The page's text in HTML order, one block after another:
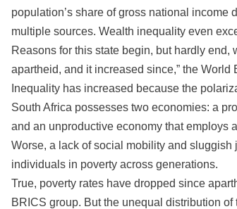
population’s share of gross national
multiple sources. Wealth inequality even
Reasons for this state begin, but hardly end,
apartheid, and it increased since,” the World
Inequality has increased because the
South Africa possesses two economies: a
and an unproductive economy that employs
Worse, a lack of social mobility and
individuals in poverty across generations.
True, poverty rates have dropped since
BRICS group. But the unequal distribution